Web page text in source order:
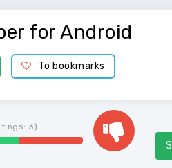
for Android
To bookmarks
3)